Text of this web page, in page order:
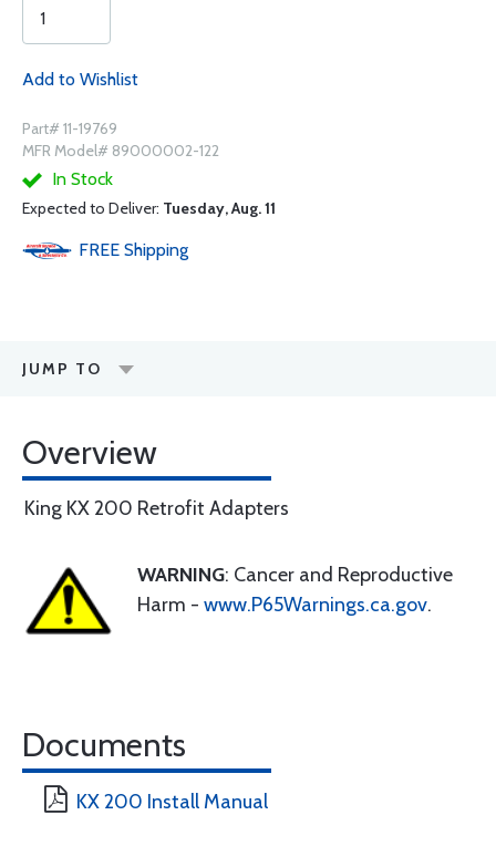
Add to Wishlist
Part# 11-19769
MFR Model# 89000002-122
In Stock
Expected to Deliver: Tuesday, Aug. 11
FREE Shipping
JUMP TO
Overview
King KX 200 Retrofit Adapters
WARNING: Cancer and Reproductive
Harm - www.P65Warnings.ca.gov.
Documents
KX 200 Install Manual